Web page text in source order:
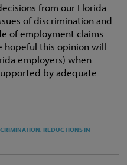
from our Florida
of discrimination and
of employment claims
hopeful this opinion will
employers) when
by adequate
REDUCTIONS IN